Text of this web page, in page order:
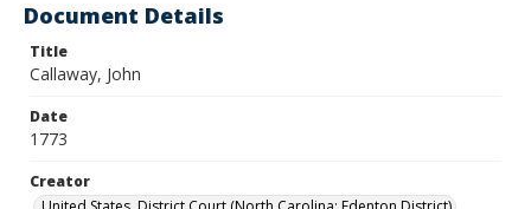
Document Details
Title
Callaway, John
Date
1773
Creator